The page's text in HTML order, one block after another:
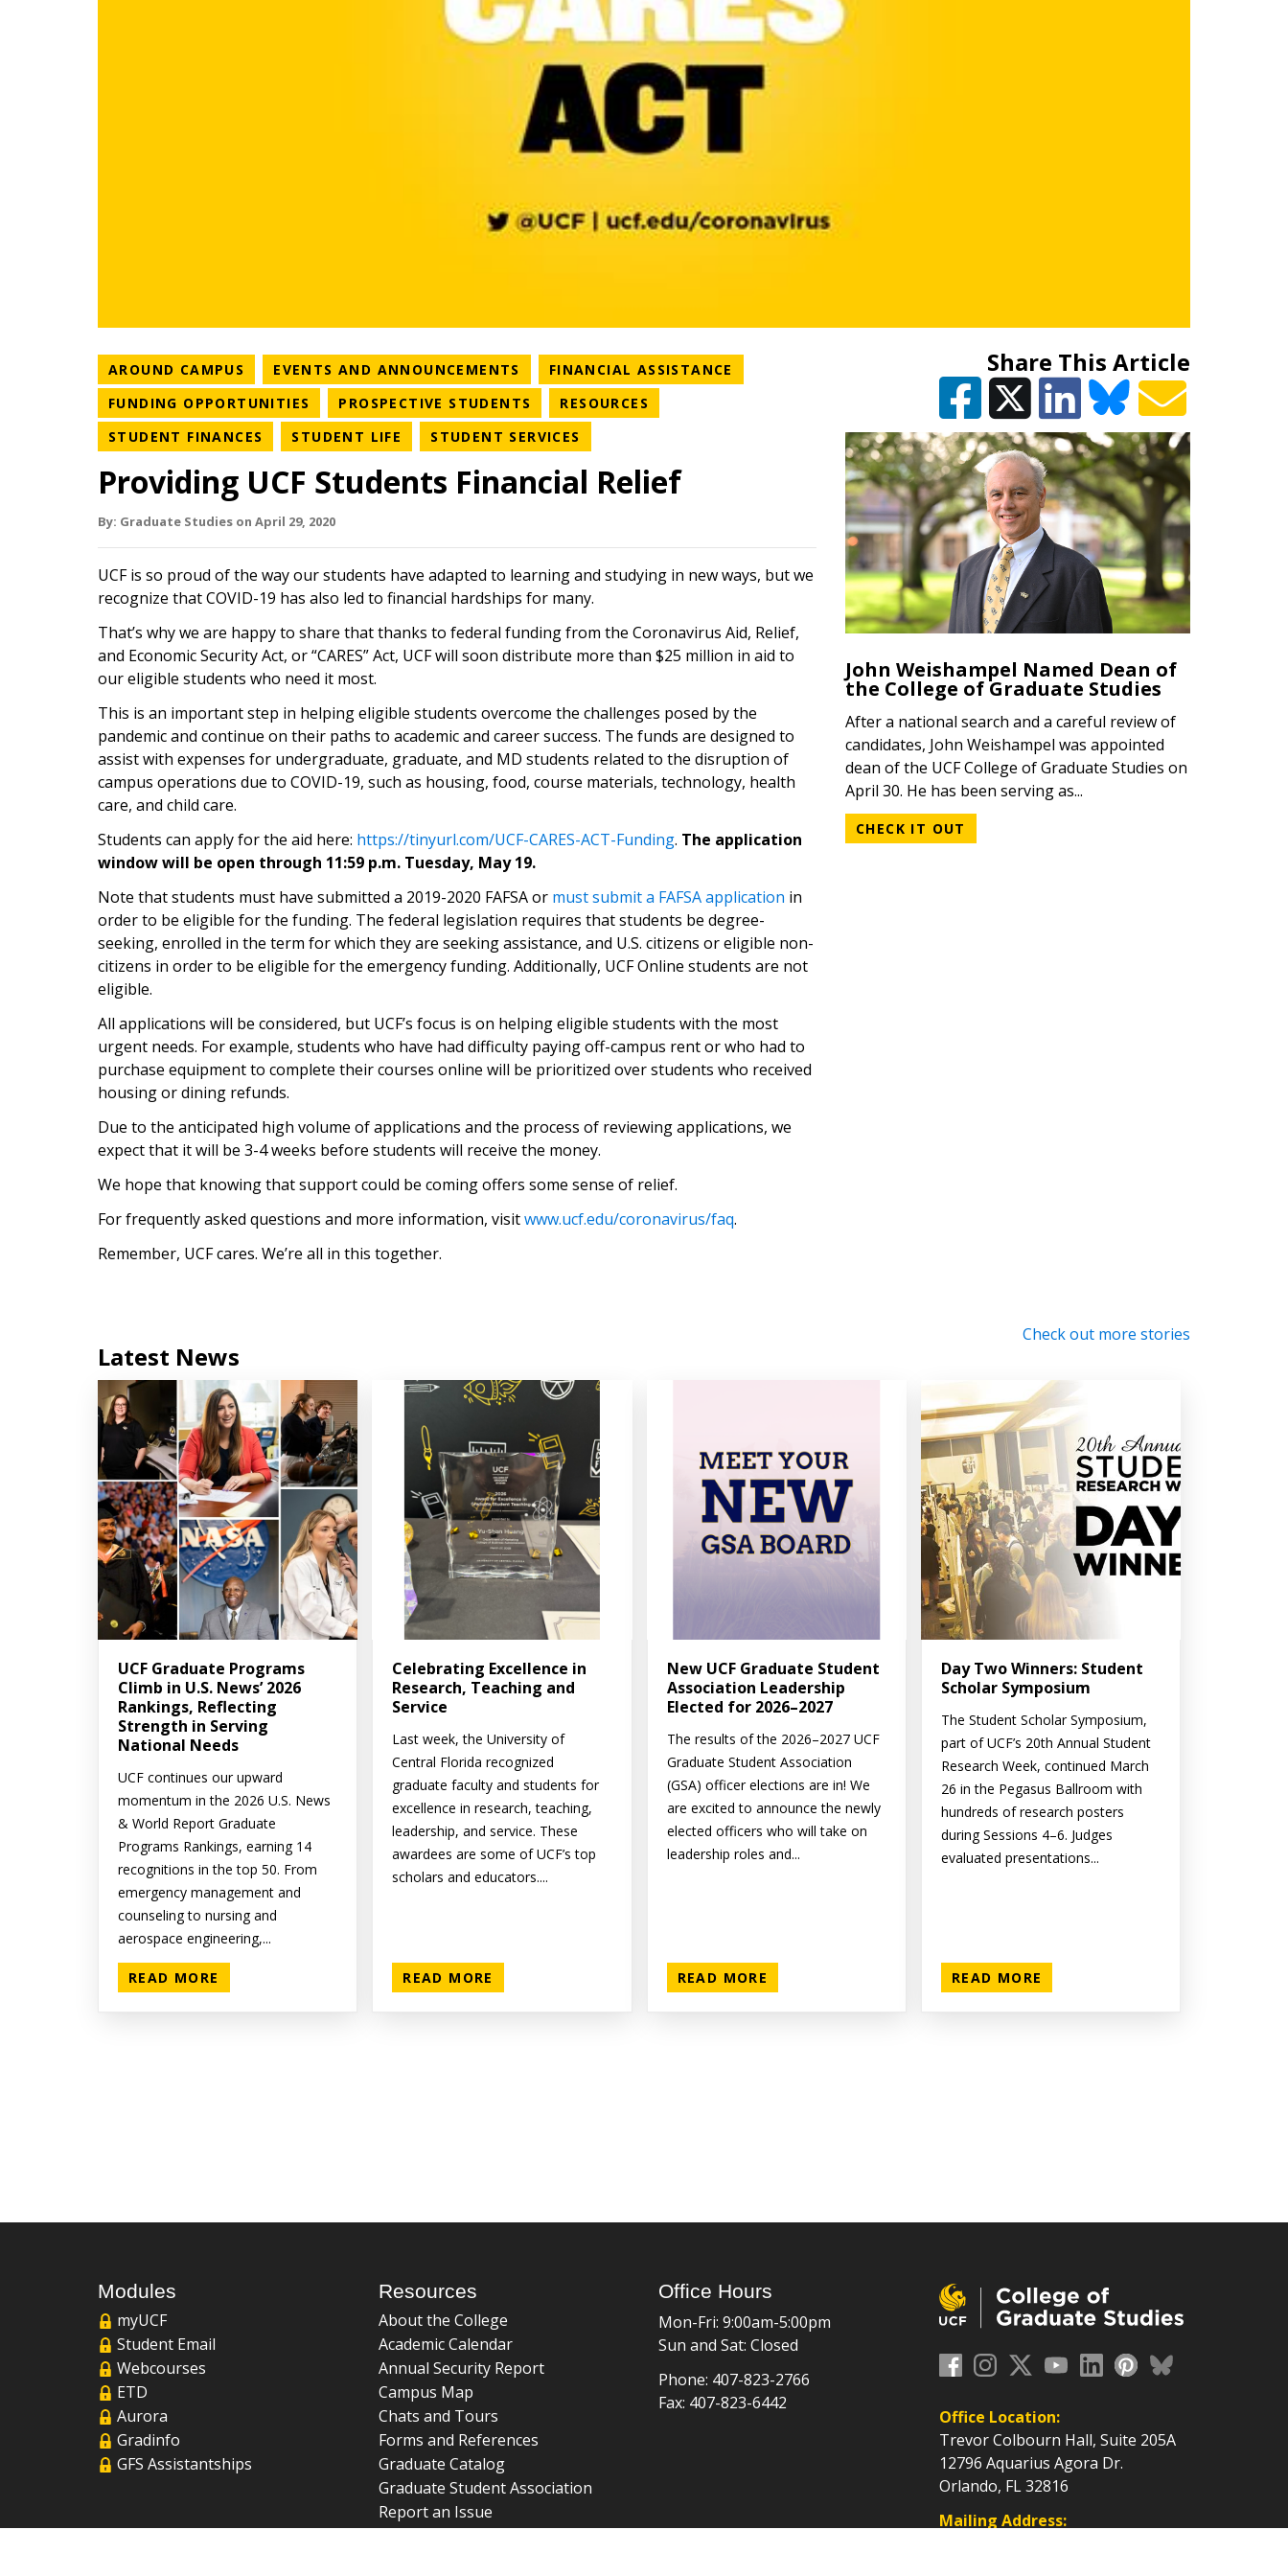
AROUND CAMPUS NEWS CATEGORY
EVENTS AND ANNOUNCEMENTS NEWS CATEGORY
FINANCIAL ASSISTANCE
FUNDING OPPORTUNITIES NEWS CATEGORY
PROSPECTIVE STUDENTS NEWS CATEGORY
RESOURCES
STUDENT FINANCES NEWS CATEGORY
STUDENT LIFE NEWS CATEGORY
STUDENT SERVICES
Providing UCF Students Financial Relief
By: Graduate Studies on April 29, 2020
UCF is so proud of the way our students have adapted to learning and studying in new ways, but we
recognize that COVID-19 has also led to financial hardships for many.
That’s why we are happy to share that thanks to federal funding from the Coronavirus Aid, Relief,
and Economic Security Act, or “CARES” Act, UCF will soon distribute more than $25 million in aid to
our eligible students who need it most.
This is an important step in helping eligible students overcome the challenges posed by the
pandemic and continue on their paths to academic and career success. The funds are designed to
assist with expenses for undergraduate, graduate, and MD students related to the disruption of
campus operations due to COVID-19, such as housing, food, course materials, technology, health
care, and child care.
Students can apply for the aid here: https://tinyurl.com/UCF-CARES-ACT-Funding(opens in a new tab)
. The application
window will be open through 11:59 p.m. Tuesday, May 19.
Note that students must have submitted a 2019-2020 FAFSA or must submit a FAFSA application (opens in a new tab)
in
order to be eligible for the funding. The federal legislation requires that students be degree-
seeking, enrolled in the term for which they are seeking assistance, and U.S. citizens or eligible non-
citizens in order to be eligible for the emergency funding. Additionally, UCF Online students are not
eligible.
All applications will be considered, but UCF’s focus is on helping eligible students with the most
urgent needs. For example, students who have had difficulty paying off-campus rent or who had to
purchase equipment to complete their courses online will be prioritized over students who received
housing or dining refunds.
Due to the anticipated high volume of applications and the process of reviewing applications, we
expect that it will be 3-4 weeks before students will receive the money.
We hope that knowing that support could be coming offers some sense of relief.
For frequently asked questions and more information, visitwww.ucf.edu/coronavirus/faq.
Remember, UCF cares. We’re all in this together.
Share This Article
John Weishampel Named Dean of
the College of Graduate Studies
After a national search and a careful review of
candidates, John Weishampel was appointed
dean of the UCF College of Graduate Studies on
April 30. He has been serving as...
CHECK IT OUT
Latest News
Check out more stories
UCF Graduate Programs
Climb in U.S. News’ 2026
Rankings, Reflecting
Strength in Serving
National Needs
UCF continues our upward
momentum in the 2026 U.S. News
& World Report Graduate
Programs Rankings, earning 14
recognitions in the top 50. From
emergency management and
counseling to nursing and
aerospace engineering,...
READ MORE
Celebrating Excellence in
Research, Teaching and
Service
Last week, the University of
Central Florida recognized
graduate faculty and students for
excellence in research, teaching,
leadership, and service. These
awardees are some of UCF’s top
scholars and educators....
READ MORE
New UCF Graduate Student
Association Leadership
Elected for 2026–2027
The results of the 2026–2027 UCF
Graduate Student Association
(GSA) officer elections are in! We
are excited to announce the newly
elected officers who will take on
leadership roles and...
READ MORE
Day Two Winners: Student
Scholar Symposium
The Student Scholar Symposium,
part of UCF’s 20th Annual Student
Research Week, continued March
26 in the Pegasus Ballroom with
hundreds of research posters
during Sessions 4–6. Judges
evaluated presentations...
READ MORE
Modules
myUCF
Student Email
Webcourses
ETD
Aurora
Gradinfo
GFS Assistantships
Resources
About the College
Academic Calendar
Annual Security Report
Campus Map
Chats and Tours
Forms and References
Graduate Catalog
Graduate Student Association
Report an Issue
Office Hours
Mon-Fri: 9:00am-5:00pm
Sun and Sat: Closed
Phone: 407-823-2766
Fax: 407-823-6442
Office Location:
Trevor Colbourn Hall, Suite 205A
12796 Aquarius Agora Dr.
Orlando, FL 32816
Mailing Address: